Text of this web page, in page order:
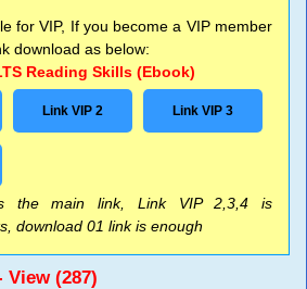
for VIP, If you become a VIP member
download as below:
Reading Skills (Ebook)
Link VIP 2 Link VIP 3
the main link, Link VIP 2,3,4 is
download 01 link is enough
View (287)